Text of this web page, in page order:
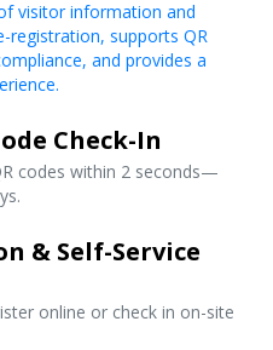
visitor information and
registration, supports QR
and provides a
Check-In
codes within 2 seconds—
& Self-Service
online or check in on-site